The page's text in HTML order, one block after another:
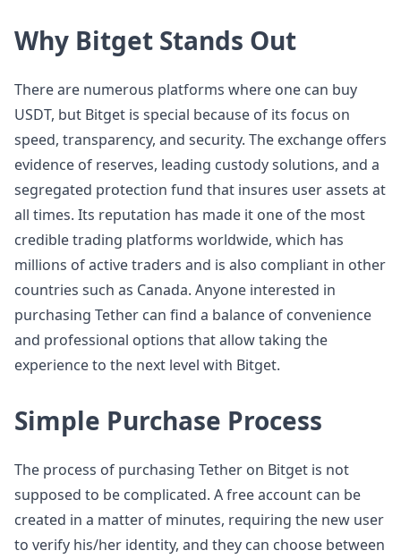
Why Bitget Stands Out
There are numerous platforms where one can buy
USDT, but Bitget is special because of its focus on
speed, transparency, and security. The exchange offers
evidence of reserves, leading custody solutions, and a
segregated protection fund that insures user assets at
all times. Its reputation has made it one of the most
credible trading platforms worldwide, which has
millions of active traders and is also compliant in other
countries such as Canada. Anyone interested in
purchasing Tether can find a balance of convenience
and professional options that allow taking the
experience to the next level with Bitget.
Simple Purchase Process
The process of purchasing Tether on Bitget is not
supposed to be complicated. A free account can be
created in a matter of minutes, requiring the new user
to verify his/her identity, and they can choose between